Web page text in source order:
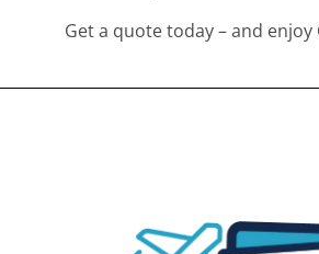
Get a quote today – and enjoy